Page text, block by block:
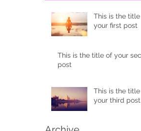
This is the
your first post
This is the title of your
post
This is the
your third post